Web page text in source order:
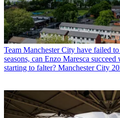
Team Manchester City have failed
seasons, can Enzo Maresca
starting to falter? Manchester City